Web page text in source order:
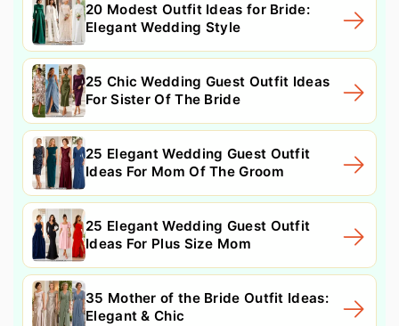
20 Modest Outfit Ideas for Bride:
Elegant Wedding Style
25 Chic Wedding Guest Outfit Ideas
For Sister Of The Bride
25 Elegant Wedding Guest Outfit
Ideas For Mom Of The Groom
25 Elegant Wedding Guest Outfit
Ideas For Plus Size Mom
35 Mother of the Bride Outfit Ideas:
Elegant & Chic